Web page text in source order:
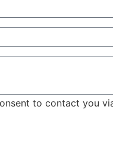
to contact you